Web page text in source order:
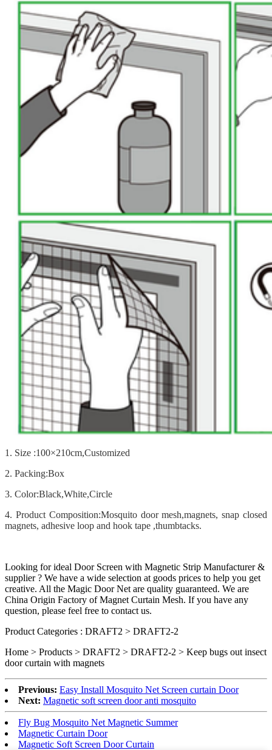
1. Size :100×210cm,Customized
2. Packing:Box
3. Color:Black,White,Circle
4. Product Composition:Mosquito door mesh,magnets, snap closed
magnets, adhesive loop and hook tape ,thumbtacks.
Looking for ideal Door Screen with Magnetic Strip Manufacturer &
supplier ? We have a wide selection at goods prices to help you get
creative. All the Magic Door Net are quality guaranteed. We are
China Origin Factory of Magnet Curtain Mesh. If you have any
question, please feel free to contact us.
Product Categories : DRAFT2 > DRAFT2-2
Home > Products > DRAFT2 > DRAFT2-2 > Keep bugs out insect
door curtain with magnets
Previous: Easy Install Mosquito Net Screen curtain Door
Next: Magnetic soft screen door anti mosquito
Fly Bug Mosquito Net Magnetic Summer
Magnetic Curtain Door
Magnetic Soft Screen Door Curtain